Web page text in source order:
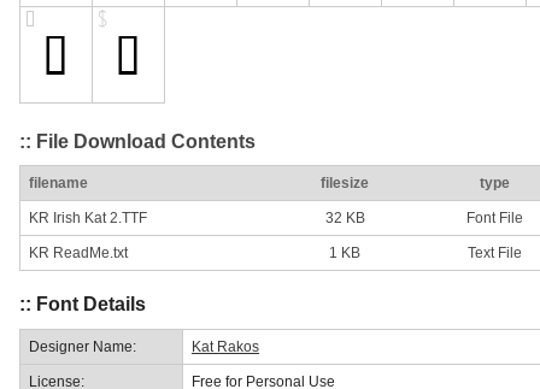
:: File Download Contents
filename filesize type
KR Irish Kat 2.TTF 32 KB Font File
KR ReadMe.txt 1 KB Text File
:: Font Details
Designer Name: Kat Rakos
License: Free for Personal Use